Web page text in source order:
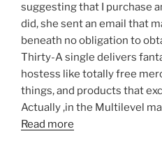
suggesting that I purchase
did, she sent an email that
beneath no obligation to
Thirty-A single delivers
hostess like totally free
things, and products that
Actually ,in the Multilevel
Read more